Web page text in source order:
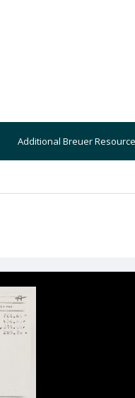
Additional Breuer